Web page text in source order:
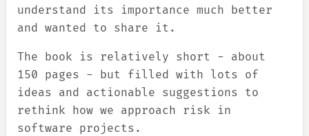
understand its importance much better
and wanted to share it.
The book is relatively short - about
150 pages - but filled with lots of
ideas and actionable suggestions to
rethink how we approach risk in
software projects.